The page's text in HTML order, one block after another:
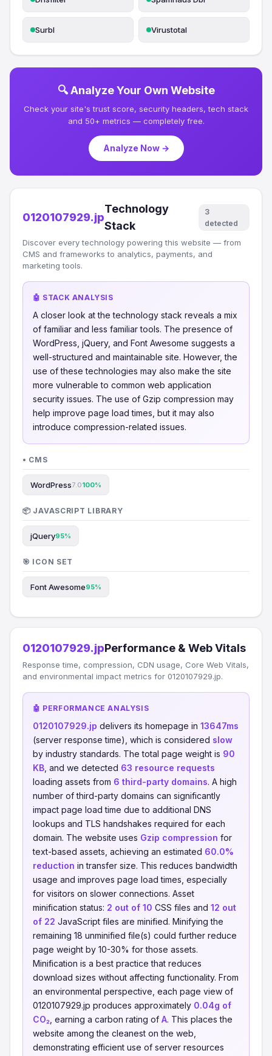
Surbl Virustotal
🔍 Analyze Your Own Website
Check your site's trust score, security headers, tech stack
and 50+ metrics — completely free.
Analyze Now →
0120107929.jp
Technology
Stack
3
detected
Discover every technology powering this website — from
CMS and frameworks to analytics, payments, and
marketing tools.
🤖 STACK ANALYSIS
A closer look at the technology stack reveals a mix
of familiar and less familiar tools. The presence of
WordPress, jQuery, and Font Awesome suggests a
well-structured and maintainable site. However, the
use of these technologies may also make the site
more vulnerable to common web application
security issues. The use of Gzip compression may
help improve page load times, but it may also
introduce compression-related issues.
• CMS
WordPress7.0100%
📦 JAVASCRIPT LIBRARY
jQuery95%
🎯 ICON SET
Font Awesome95%
0120107929.jpPerformance & Web Vitals
Response time, compression, CDN usage, Core Web Vitals,
and environmental impact metrics for 0120107929.jp.
🤖 PERFORMANCE ANALYSIS
0120107929.jp delivers its homepage in 13647ms
(server response time), which is considered slow
by industry standards. The total page weight is 90
KB , and we detected 63 resource requests
loading assets from 6 third-party domains. A high
number of third-party domains can significantly
impact page load time due to additional DNS
lookups and TLS handshakes required for each
domain. The website uses Gzip compression for
text-based assets, achieving an estimated 60.0%
reduction in transfer size. This reduces bandwidth
usage and improves page load times, especially
for visitors on slower connections. Asset
minification status: 2 out of 10 CSS files and 12 out
of 22 JavaScript files are minified. Minifying the
remaining 18 unminified file(s) could further reduce
page weight by 10-30% for those assets.
Minification is a best practice that reduces
download sizes without affecting functionality. From
an environmental perspective, each page view of
0120107929.jp produces approximately 0.04g of
CO₂ , earning a carbon rating of A. This places the
website among the cleanest on the web,
demonstrating efficient use of server resources